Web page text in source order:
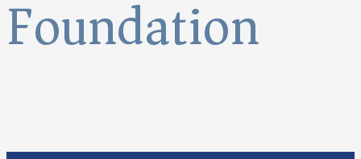
Foundation